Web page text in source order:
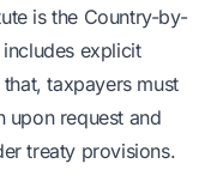
is the Country-by-
explicit
taxpayers must
upon request and
treaty provisions.